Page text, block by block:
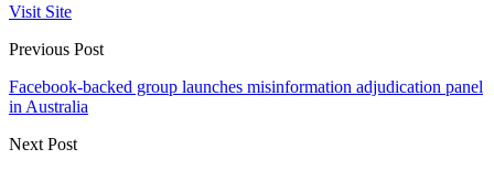
Visit Site
Previous Post
Facebook-backed group launches misinformation adjudication panel
in Australia
Next Post